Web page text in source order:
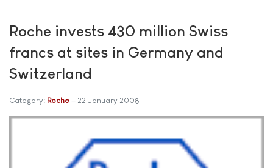
Roche invests 430 million Swiss
francs at sites in Germany and
Switzerland
Category: Roche 22 January 2008